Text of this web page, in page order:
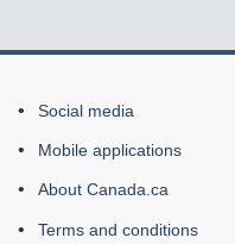
About
this
site
Social media
Mobile applications
About Canada.ca
Terms and conditions